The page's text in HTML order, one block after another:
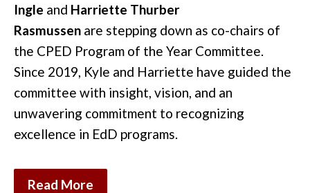
Ingle and Harriette Thurber
Rasmussen are stepping down as co-chairs of
the CPED Program of the Year Committee.
Since 2019, Kyle and Harriette have guided the
committee with insight, vision, and an
unwavering commitment to recognizing
excellence in EdD programs.
Read More